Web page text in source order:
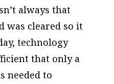
always that
was cleared so it
technology
that only a
needed to